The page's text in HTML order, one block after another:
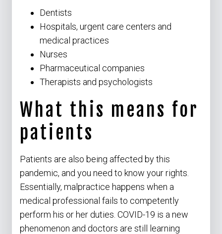
Dentists
Hospitals, urgent care centers and
medical practices
Nurses
Pharmaceutical companies
Therapists and psychologists
What this means for
patients
Patients are also being affected by this
pandemic, and you need to know your rights.
Essentially, malpractice happens when a
medical professional fails to competently
perform his or her duties. COVID-19 is a new
phenomenon and doctors are still learning